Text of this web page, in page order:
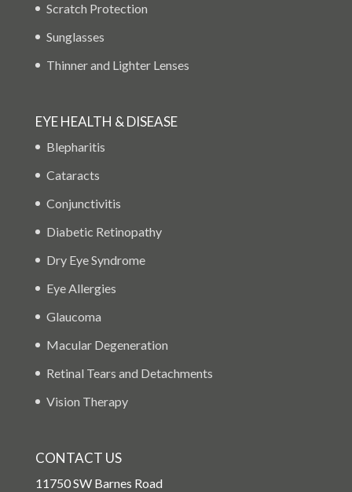
Scratch Protection
Sunglasses
Thinner and Lighter Lenses
EYE HEALTH & DISEASE
Blepharitis
Cataracts
Conjunctivitis
Diabetic Retinopathy
Dry Eye Syndrome
Eye Allergies
Glaucoma
Macular Degeneration
Retinal Tears and Detachments
Vision Therapy
CONTACT US
11750 SW Barnes Road